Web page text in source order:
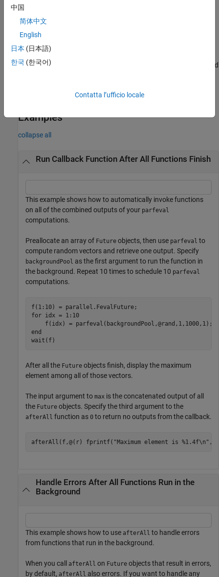
with an error.
example
B= afterAll(
instead
Examples
collapse all
Run Callback Function After All Functions Finish
This example shows how to automatically invoke functions
on all of the combined outputs of your parfeval
computations.
Preallocate an array of Future objects, then use parfeval to
compute random vectors and retrieve one output. Specify
backgroundPool as the first argument to run the function in
the background. Repeat 10 times to schedule 10 parfeval
computations.
for idx = 1:10
end
wait(f)
After all the Future objects finish, display the maximum
element among all of those vectors.
The input argument to max is the concatenated output of all
the Future objects. Specify the third argument to the
afterAll function as 0 to return no outputs from the callback.
afterAll(f,@(r) fprintf( "Maximum element is %1.4f\n"
Handle Errors After All Functions Run in the
Background
This example shows how to use afterAll to handle errors
from functions that run in the background.
When you call afterAll on Future objects that result in errors,
by default, afterAll also errors. If you want to handle any
中国
简体中文
English
日本 (日本語)
한국 (한국어)
Contatta l’ufficio locale